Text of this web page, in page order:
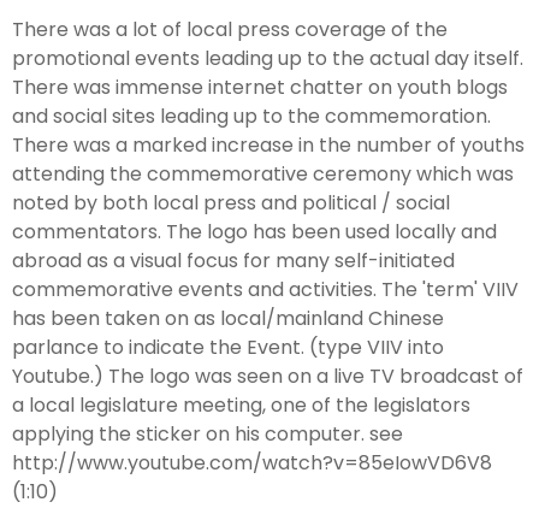
There was a lot of local press coverage of the
promotional events leading up to the actual day itself.
There was immense internet chatter on youth blogs
and social sites leading up to the commemoration.
There was a marked increase in the number of youths
attending the commemorative ceremony which was
noted by both local press and political / social
commentators. The logo has been used locally and
abroad as a visual focus for many self-initiated
commemorative events and activities. The 'term' VIIV
has been taken on as local/mainland Chinese
parlance to indicate the Event. (type VIIV into
Youtube.) The logo was seen on a live TV broadcast of
a local legislature meeting, one of the legislators
applying the sticker on his computer. see
http://www.youtube.com/watch?v=85eIowVD6V8
(1:10)